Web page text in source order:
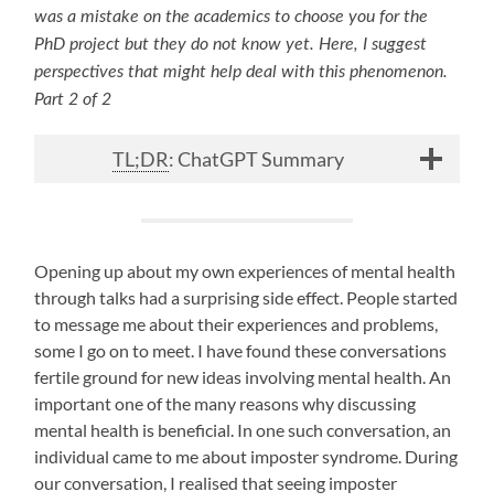
was a mistake on the academics to choose you for the
PhD project but they do not know yet. Here, I suggest
perspectives that might help deal with this phenomenon.
Part 2 of 2
TL;DR: ChatGPT Summary
Opening up about my own experiences of mental health
through talks had a surprising side effect. People started
to message me about their experiences and problems,
some I go on to meet. I have found these conversations
fertile ground for new ideas involving mental health. An
important one of the many reasons why discussing
mental health is beneficial. In one such conversation, an
individual came to me about imposter syndrome. During
our conversation, I realised that seeing imposter